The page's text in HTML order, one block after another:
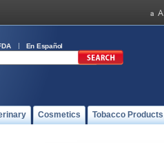
En Español
Cosmetics Tobacco Products